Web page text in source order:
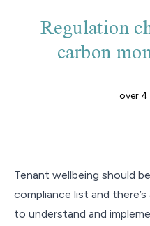
Regulation
carbon
over 4
Tenant wellbeing should
compliance list and
to understand and